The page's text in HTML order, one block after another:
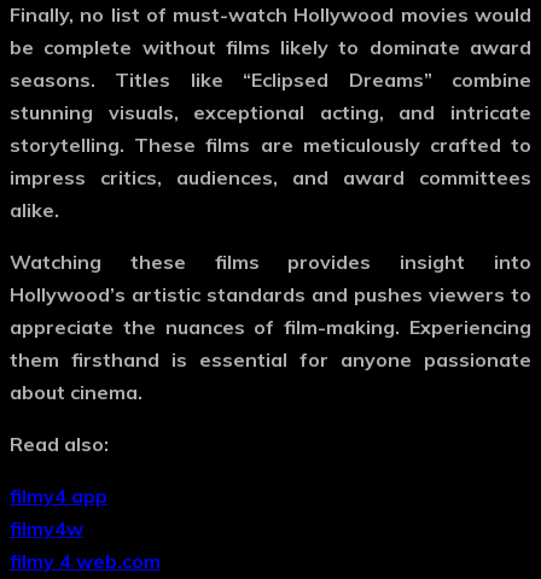
Finally, no list of must-watch Hollywood movies would
be complete without films likely to dominate award
seasons. Titles like “Eclipsed Dreams” combine
stunning visuals, exceptional acting, and intricate
storytelling. These films are meticulously crafted to
impress critics, audiences, and award committees
alike.
Watching these films provides insight into
Hollywood’s artistic standards and pushes viewers to
appreciate the nuances of film-making. Experiencing
them firsthand is essential for anyone passionate
about cinema.
Read also:
filmy4 app
filmy4w
filmy 4 web.com